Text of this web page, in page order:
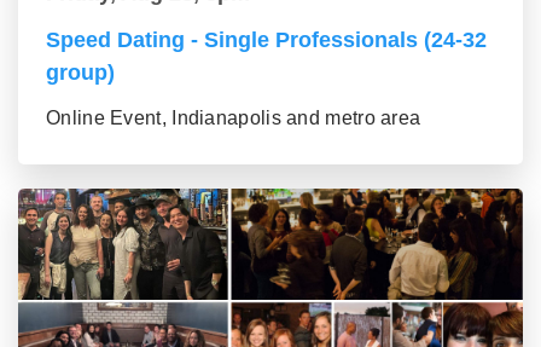
Speed Dating - Single Professionals (24-32
group)
Online Event, Indianapolis and metro area